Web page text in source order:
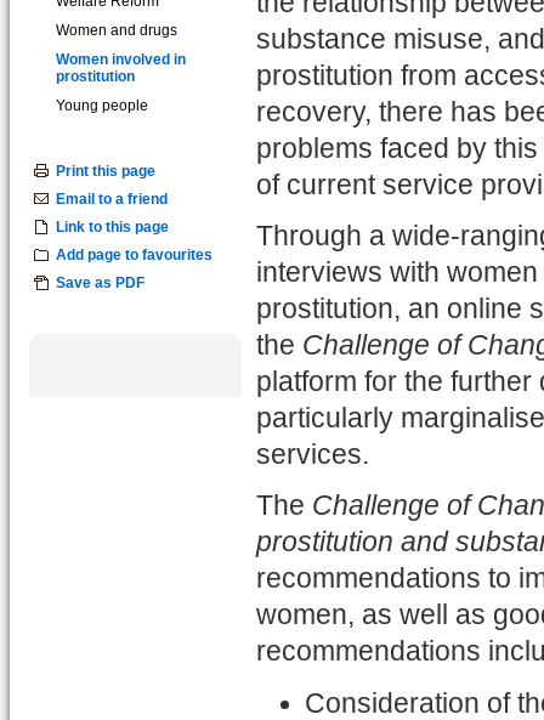
Women and drugs
Women involved in
prostitution
Young people
Print this page
Email to a friend
Link to this page
Add page to favourites
Save as PDF
substance misuse,
prostitution from
recovery, there has
problems faced by
of current service
Through a wide-
interviews with
prostitution, an online
the Challenge of
platform for the
particularly
services.
The Challenge of
prostitution and
recommendations to
women, as well as
recommendations
Consideration of